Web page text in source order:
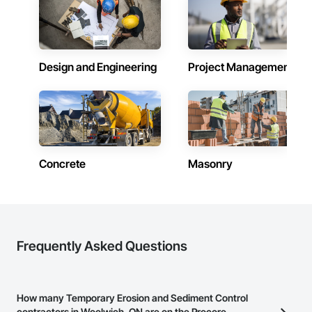
Design and Engineering Project Management
Concrete Masonry
Frequently Asked Questions
How many Temporary Erosion and Sediment Control